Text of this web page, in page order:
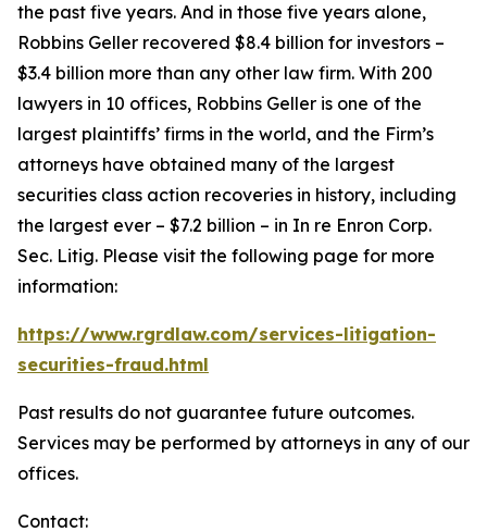
the past five years. And in those five years alone,
Robbins Geller recovered $8.4 billion for investors –
$3.4 billion more than any other law firm. With 200
lawyers in 10 offices, Robbins Geller is one of the
largest plaintiffs’ firms in the world, and the Firm’s
attorneys have obtained many of the largest
securities class action recoveries in history, including
the largest ever – $7.2 billion – in In re Enron Corp.
Sec. Litig. Please visit the following page for more
information:
https://www.rgrdlaw.com/services-litigation-
securities-fraud.html
Past results do not guarantee future outcomes.
Services may be performed by attorneys in any of our
offices.
Contact: